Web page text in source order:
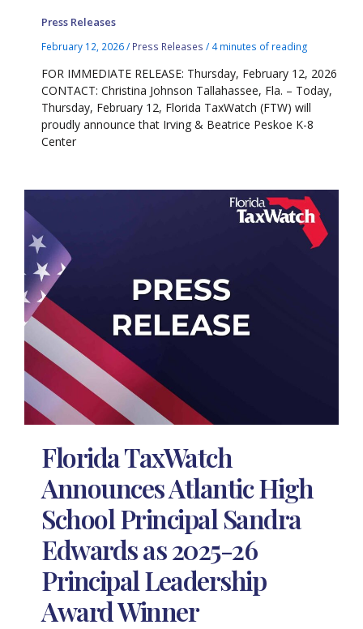
Press Releases
February 12, 2026/ Press Releases / 4 minutes of reading
FOR IMMEDIATE RELEASE: Thursday, February 12, 2026
CONTACT: Christina Johnson Tallahassee, Fla. – Today,
Thursday, February 12, Florida TaxWatch (FTW) will
proudly announce that Irving & Beatrice Peskoe K-8
Center
Florida TaxWatch
Announces Atlantic High
School Principal Sandra
Edwards as 2025-26
Principal Leadership
Award Winner